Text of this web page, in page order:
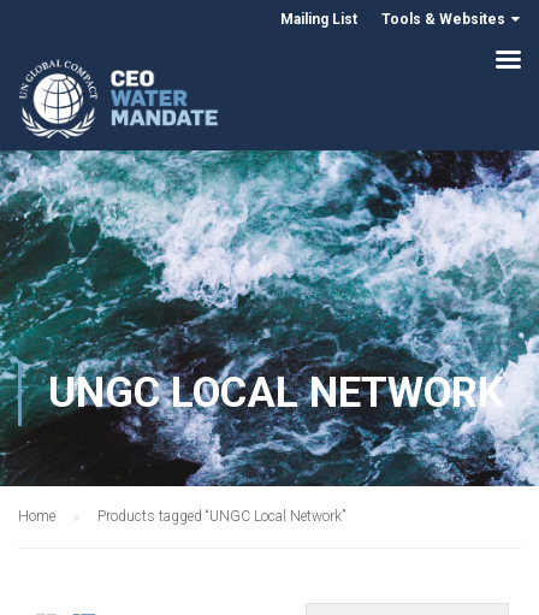
Mailing List Tools & Websites
UNGC LOCAL NETWORK
Home Products tagged “UNGC Local Network”